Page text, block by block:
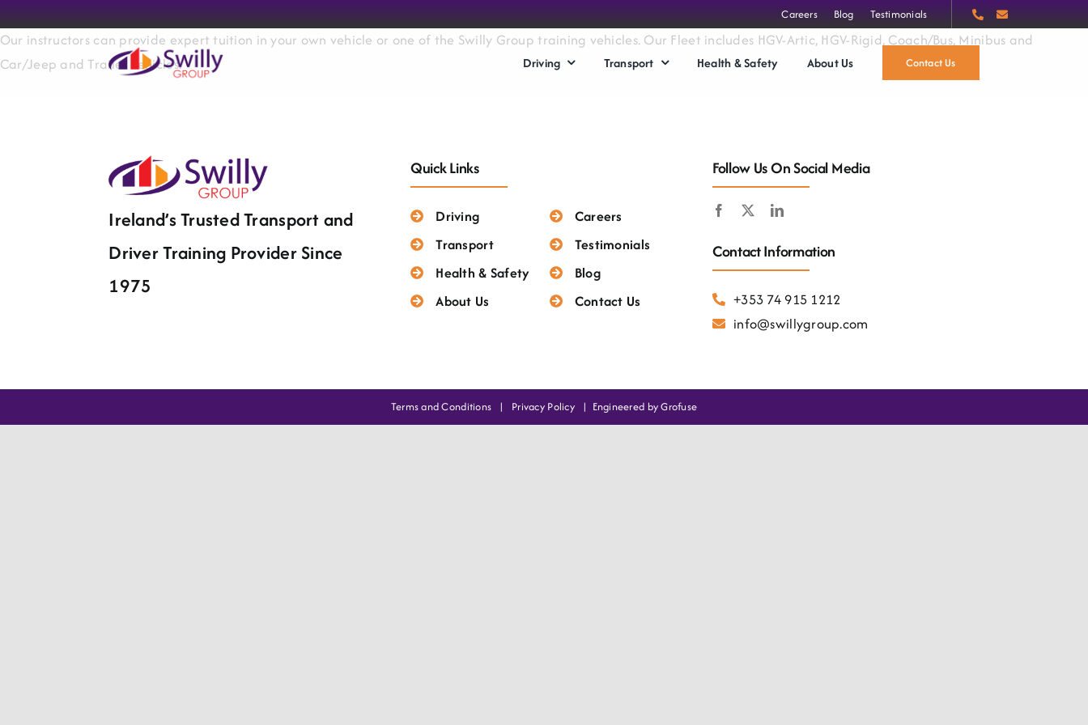
to
content
Careers Blog Testimonials
Driving Transport Health & Safety About Us Contact Us
Our instructors can provide expert tuition in your own vehicle or one of the Swilly Group training vehicles. Our Fleet includes HGV-Artic, HGV-Rigid, Coach/Bus, Minibus and
Car/Jeep and Trailer vehicles.
Ireland’s Trusted Transport and
Driver Training Provider Since
1975
Quick Links
Driving
Transport
Health & Safety
About Us
Careers
Testimonials
Blog
Contact Us
Follow Us On Social Media
Contact Information
+353 74 915 1212
info@swillygroup.com
Terms and Conditions | Privacy Policy | Engineered by Grofuse